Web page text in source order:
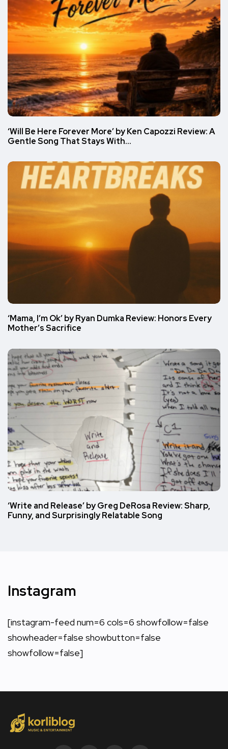
‘Will Be Here Forever More’ by Ken Capozzi Review: A
Gentle Song That Stays With…
‘Mama, I’m Ok’ by Ryan Dumka Review: Honors Every
Mother’s Sacrifice
‘Write and Release’ by Greg DeRosa Review: Sharp,
Funny, and Surprisingly Relatable Song
Instagram
[instagram-feed num=6 cols=6 showfollow=false
showheader=false showbutton=false
showfollow=false]